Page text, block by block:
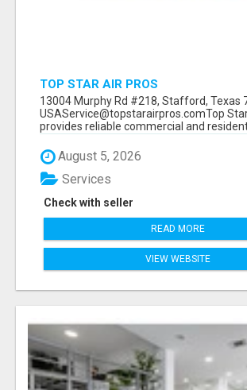
TOP STAR AIR PROS
13004 Murphy Rd #218, Stafford, Texas
USAService@topstarairpros.comTop
provides reliable commercial and
August 5, 2026
Check with seller
Services
READ MORE
VIEW WEBSITE